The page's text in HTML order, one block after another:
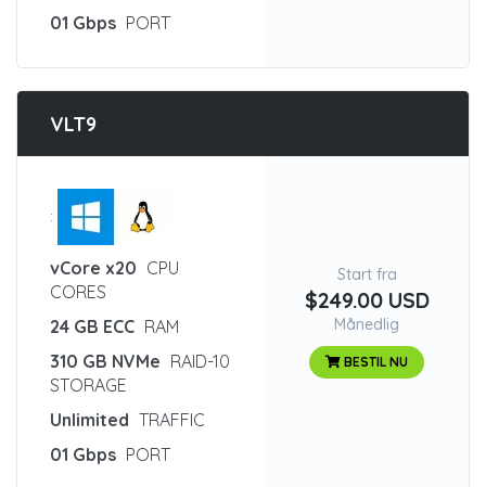
01 Gbps PORT
VLT9
:
vCore x20 CPU
CORES
24 GB ECC RAM
310 GB NVMe RAID-10
STORAGE
Unlimited TRAFFIC
01 Gbps PORT
Start fra
$249.00 USD
Månedlig
BESTIL NU